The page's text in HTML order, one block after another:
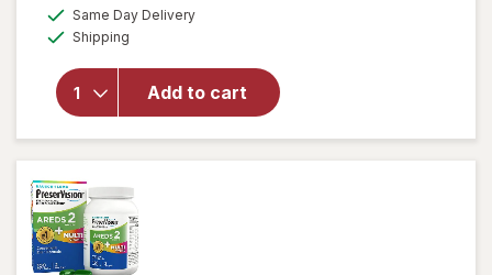
Same Day Deliveryavailable
Shipping
Add to cart
will open
PreserVision
AREDS 2
Eye
Vitamins
Soft Gels